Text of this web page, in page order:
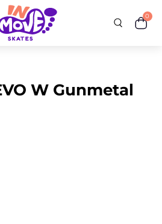
0
W Gunmetal